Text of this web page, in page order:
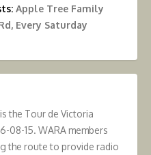
Apple Tree Family
Every Saturday
the Tour de Victoria
08-15. WARA members
the route to provide radio